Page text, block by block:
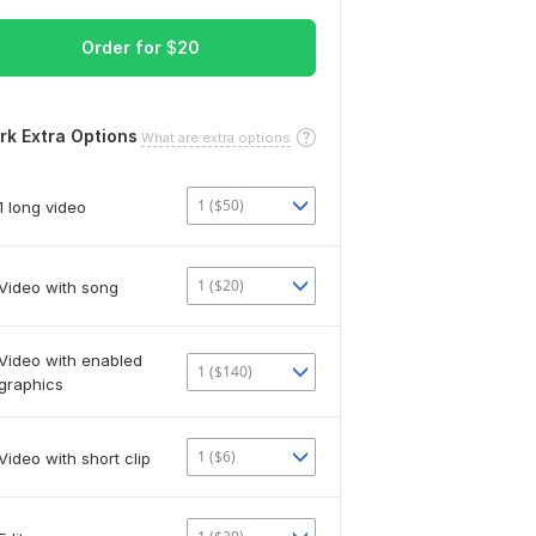
Order for $20
Extra Options What are extra options
long video 1 ($50)
with song 1 ($20)
with enabled
1 ($140)
with short clip 1 ($6)